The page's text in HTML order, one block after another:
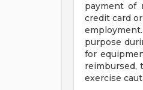
payment of
credit card
purpose
for
reimbursed,
exercise